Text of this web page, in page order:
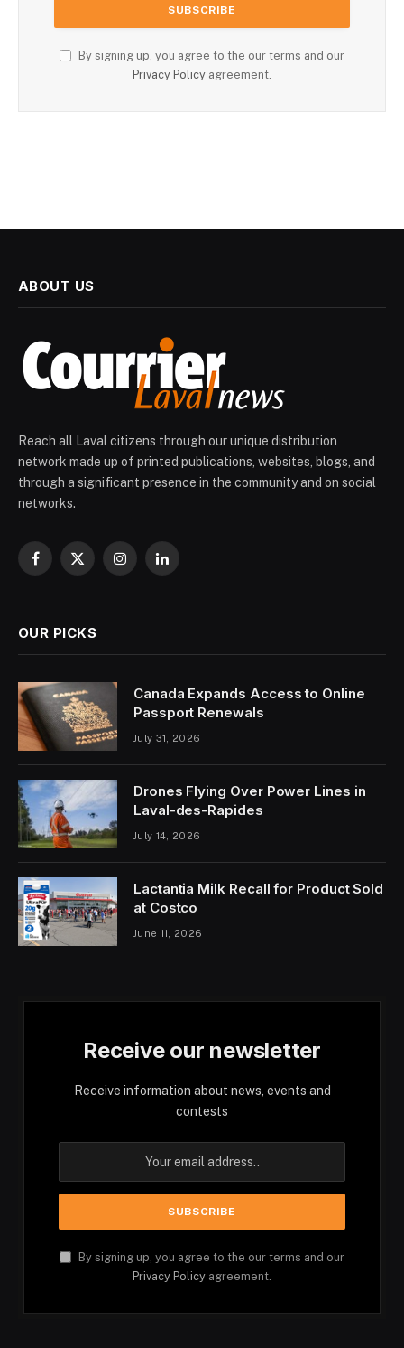
By signing up, you agree to the our terms and our
Privacy Policy agreement.
ABOUT US
Reach all Laval citizens through our unique distribution
network made up of printed publications, websites, blogs, and
through a significant presence in the community and on social
networks.
Facebook
X
InstagramLinkedIn
OUR PICKS
Canada Expands Access to Online
Passport Renewals
July 31, 2026
Drones Flying Over Power Lines in
Laval-des-Rapides
July 14, 2026
Lactantia Milk Recall for Product Sold
at Costco
June 11, 2026
Receive our newsletter
Receive information about news, events and
contests
By signing up, you agree to the our terms and our
Privacy Policy agreement.